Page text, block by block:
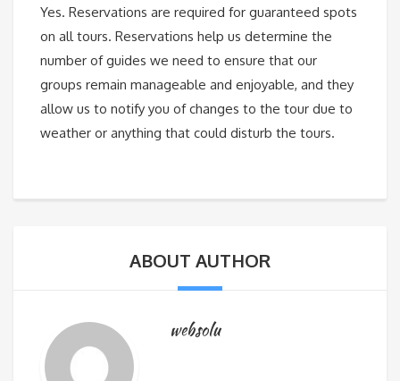
Yes. Reservations are required for guaranteed spots
on all tours. Reservations help us determine the
number of guides we need to ensure that our
groups remain manageable and enjoyable, and they
allow us to notify you of changes to the tour due to
weather or anything that could disturb the tours.
ABOUT AUTHOR
websolu